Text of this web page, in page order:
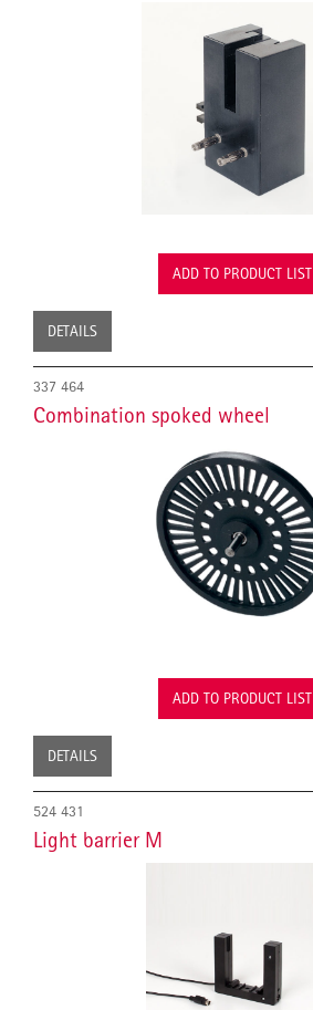
ADD TO PRODUCT LIST
DETAILS
337 464
Combination spoked wheel
ADD TO PRODUCT LIST
DETAILS
524 431
Light barrier M